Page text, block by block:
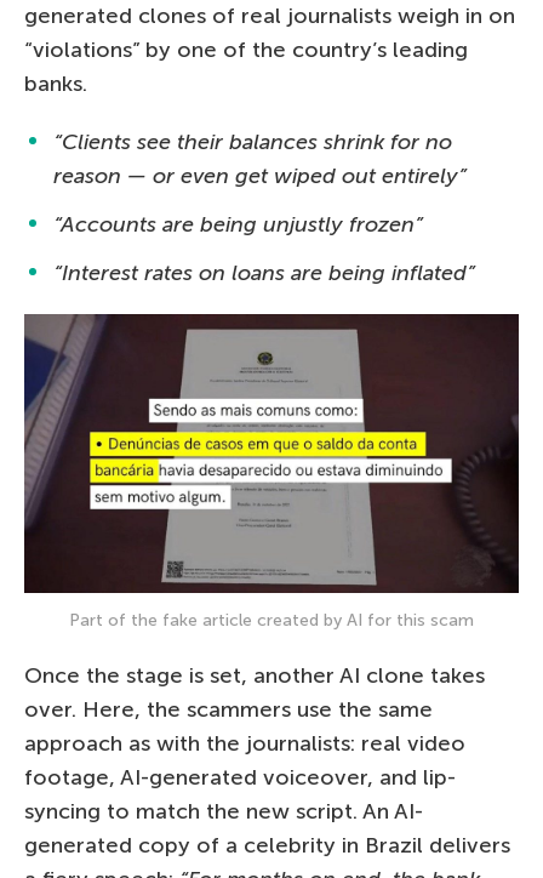
generated clones of real journalists weigh in on
“violations” by one of the country’s leading
banks.
“Clients see their balances shrink for no
reason — or even get wiped out entirely”
“Accounts are being unjustly frozen”
“Interest rates on loans are being inflated”
Part of the fake article created by AI for this scam
Once the stage is set, another AI clone takes
over. Here, the scammers use the same
approach as with the journalists: real video
footage, AI-generated voiceover, and lip-
syncing to match the new script. An AI-
generated copy of a celebrity in Brazil delivers